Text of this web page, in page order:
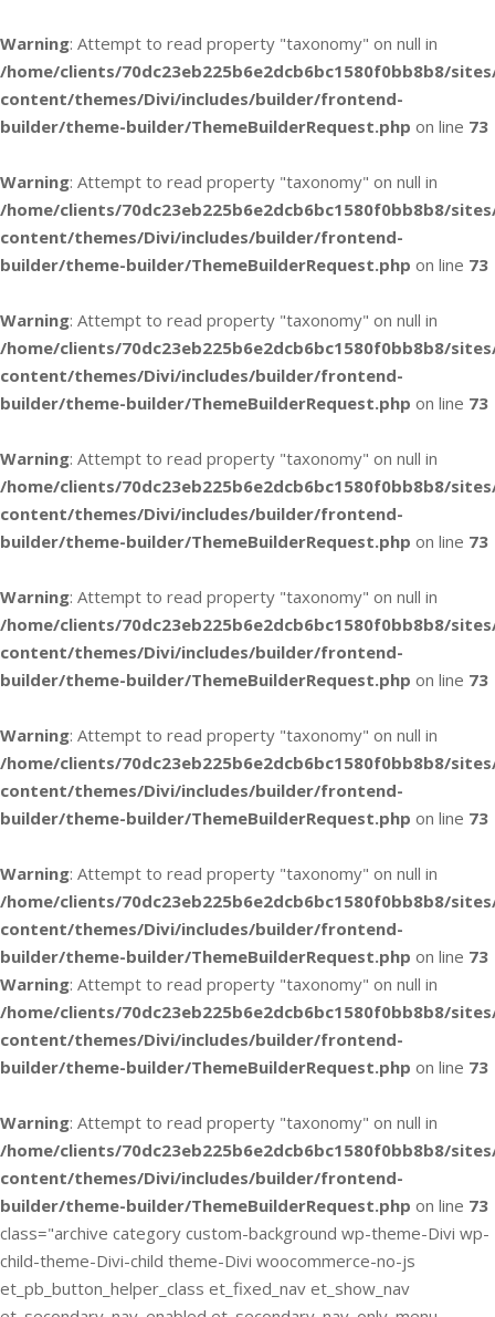
Warning: Attempt to read property "taxonomy" on null in
/home/clients/70dc23eb225b6e2dcb6bc1580f0bb8b8/
content/themes/Divi/includes/builder/frontend-
builder/theme-builder/ThemeBuilderRequest.php on line 73
Warning: Attempt to read property "taxonomy" on null in
/home/clients/70dc23eb225b6e2dcb6bc1580f0bb8b8/
content/themes/Divi/includes/builder/frontend-
builder/theme-builder/ThemeBuilderRequest.php on line 73
Warning: Attempt to read property "taxonomy" on null in
/home/clients/70dc23eb225b6e2dcb6bc1580f0bb8b8/
content/themes/Divi/includes/builder/frontend-
builder/theme-builder/ThemeBuilderRequest.php on line 73
Warning: Attempt to read property "taxonomy" on null in
/home/clients/70dc23eb225b6e2dcb6bc1580f0bb8b8/
content/themes/Divi/includes/builder/frontend-
builder/theme-builder/ThemeBuilderRequest.php on line 73
Warning: Attempt to read property "taxonomy" on null in
/home/clients/70dc23eb225b6e2dcb6bc1580f0bb8b8/
content/themes/Divi/includes/builder/frontend-
builder/theme-builder/ThemeBuilderRequest.php on line 73
Warning: Attempt to read property "taxonomy" on null in
/home/clients/70dc23eb225b6e2dcb6bc1580f0bb8b8/
content/themes/Divi/includes/builder/frontend-
builder/theme-builder/ThemeBuilderRequest.php on line 73
Warning: Attempt to read property "taxonomy" on null in
/home/clients/70dc23eb225b6e2dcb6bc1580f0bb8b8/
content/themes/Divi/includes/builder/frontend-
builder/theme-builder/ThemeBuilderRequest.php on line 73
Warning: Attempt to read property "taxonomy" on null in
/home/clients/70dc23eb225b6e2dcb6bc1580f0bb8b8/
content/themes/Divi/includes/builder/frontend-
builder/theme-builder/ThemeBuilderRequest.php on line 73
Warning: Attempt to read property "taxonomy" on null in
/home/clients/70dc23eb225b6e2dcb6bc1580f0bb8b8/
content/themes/Divi/includes/builder/frontend-
builder/theme-builder/ThemeBuilderRequest.php on line 73
class="archive category custom-background wp-theme-Divi wp-
child-theme-Divi-child theme-Divi woocommerce-no-js
et_pb_button_helper_class et_fixed_nav et_show_nav